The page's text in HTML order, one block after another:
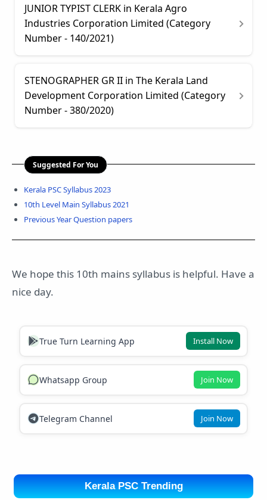
JUNIOR TYPIST CLERK in Kerala Agro
Industries Corporation Limited (Category
Number - 140/2021)
STENOGRAPHER GR II in The Kerala Land
Development Corporation Limited (Category
Number - 380/2020)
Suggested For You
Kerala PSC Syllabus 2023
10th Level Main Syllabus 2021
Previous Year Question papers
We hope this 10th mains syllabus is helpful. Have a
nice day.
True Turn Learning App Install Now
Whatsapp Group Join Now
Telegram Channel Join Now
Kerala PSC Trending